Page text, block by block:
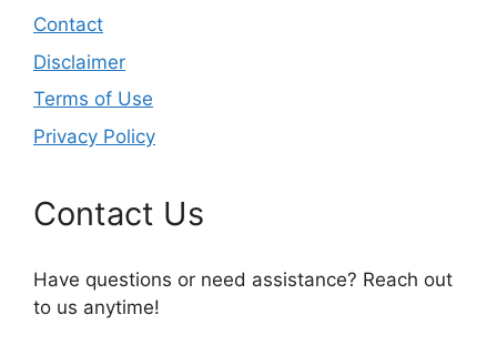
Contact
Disclaimer
Terms of Use
Privacy Policy
Contact Us
Have questions or need assistance? Reach out
to us anytime!